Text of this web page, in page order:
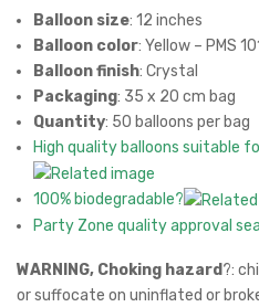
Balloon size: 12 inches
Balloon color: Yellow – PMS
Balloon finish: Crystal
Packaging: 35 x 20 cm bag
Quantity: 50 balloons per bag
High quality balloons suitable
100% biodegradable?
Party Zone quality approval
WARNING, Choking hazard ?:
or suffocate on uninflated or